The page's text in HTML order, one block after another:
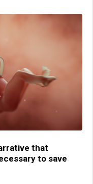
that
to save